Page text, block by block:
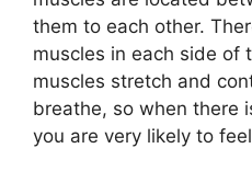
them to each other.
muscles in each side of
muscles stretch and
breathe, so when there
you are very likely to